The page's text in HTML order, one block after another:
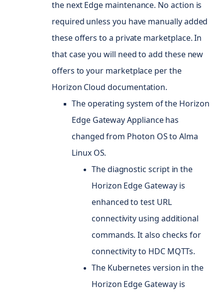
the next Edge maintenance. No action is
required unless you have manually added
these offers to a private marketplace. In
that case you will need to add these new
offers to your marketplace per the
Horizon Cloud documentation.
The operating system of the Horizon
Edge Gateway Appliance has
changed from Photon OSto Alma
Linux OS.
The diagnostic script in the
Horizon Edge Gateway is
enhanced to test URL
connectivity using additional
commands. It also checks for
connectivity to HDC MQTTs.
The Kubernetes version in the
Horizon Edge Gateway is